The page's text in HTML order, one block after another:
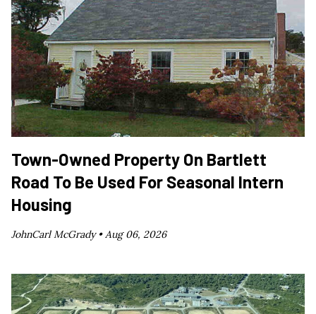
Town-Owned Property On Bartlett
Road To Be Used For Seasonal Intern
Housing
JohnCarl McGrady •Aug 06, 2026